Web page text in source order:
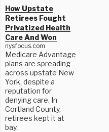
How Upstate
Retirees Fought
Privatized Health
Care And Won
nysfocus.com
Medicare Advantage
plans are spreading
across upstate New
York, despite a
reputation for
denying care. In
Cortland County,
retirees kept it at
bay.